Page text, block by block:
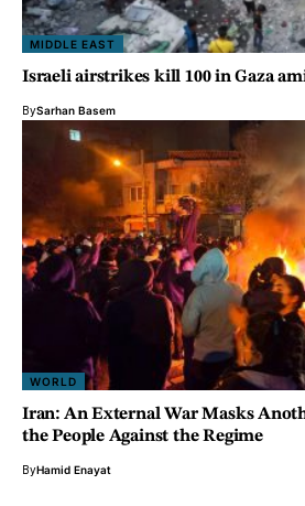
MIDDLE EAST
Israeli airstrikes kill 100 in Gaza
BySarhan Basem
WORLD
Iran: An External War Masks
the People Against the Regime
ByHamid Enayat